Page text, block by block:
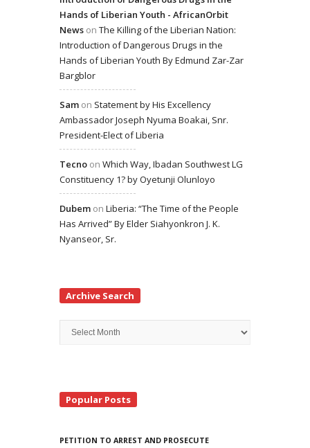
Hands of Liberian Youth - AfricanOrbit
News on The Killing of the Liberian Nation:
Introduction of Dangerous Drugs in the
Hands of Liberian Youth By Edmund Zar-Zar
Bargblor
Sam on Statement by His Excellency
Ambassador Joseph Nyuma Boakai, Snr.
President-Elect of Liberia
Tecno on Which Way, Ibadan Southwest LG
Constituency 1? by Oyetunji Olunloyo
Dubem on Liberia: “The Time of the People
Has Arrived” By Elder Siahyonkron J. K.
Nyanseor, Sr.
Archive Search
Archive
Search
Popular Posts
PETITION TO ARREST AND PROSECUTE